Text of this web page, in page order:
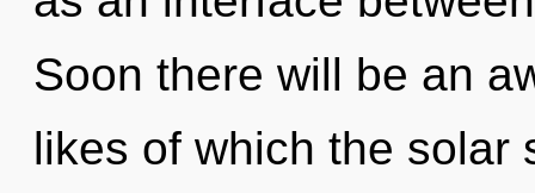
Soon there will be an
likes of which the solar